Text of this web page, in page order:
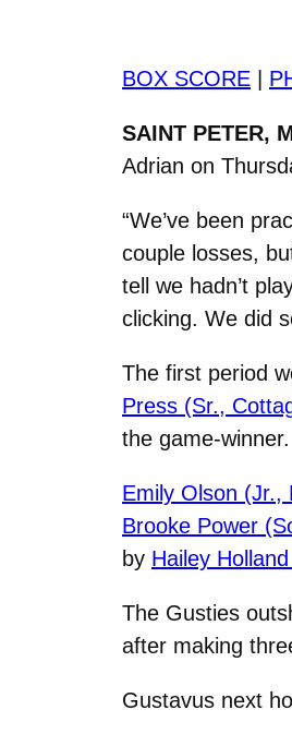
BOX SCORE |
SAINT PETER,
Adrian on
“We’ve been
couple losses,
tell we hadn’t
clicking. We did
The first period
Press (Sr.,
the game-
Emily Olson (Jr.,
Brooke Power
by Hailey
The Gusties
after making
Gustavus next